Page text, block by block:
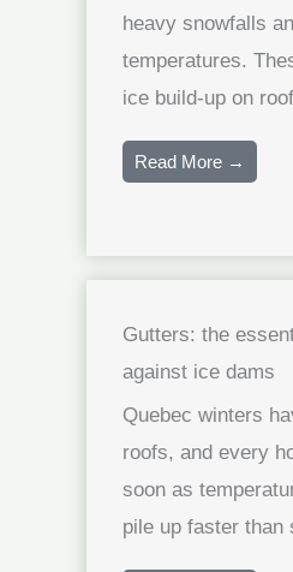
heavy snowfalls
temperatures.
ice build-up on
Read More →
Gutters: the
against ice dams
Quebec winters
roofs, and every
soon as
pile up faster than